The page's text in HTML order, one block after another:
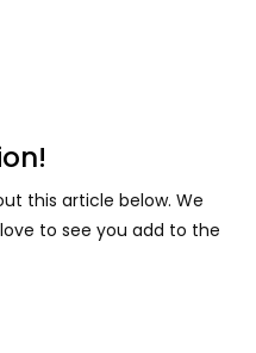
this article below. We
to see you add to the